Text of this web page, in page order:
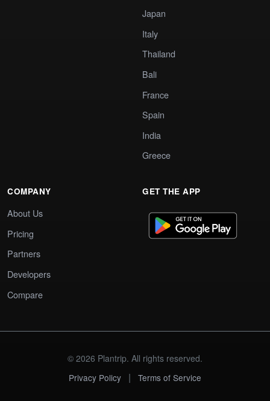
Japan
Italy
Thailand
Bali
France
Spain
India
Greece
COMPANY
About Us
Pricing
Partners
Developers
Compare
GET THE APP
© 2026 Plantrip. All rights reserved.
Privacy Policy
| Terms of Service